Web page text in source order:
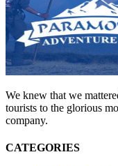
We knew that we
tourists to the glorious
company.
CATEGORIES